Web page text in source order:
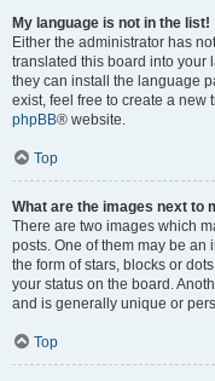
My language is not in the list!
Either the administrator has
translated this board into your
they can install the language
exist, feel free to create a new
phpBB® website.
Top
What are the images next to
There are two images which
posts. One of them may be
the form of stars, blocks or
your status on the board.
and is generally unique or
Top